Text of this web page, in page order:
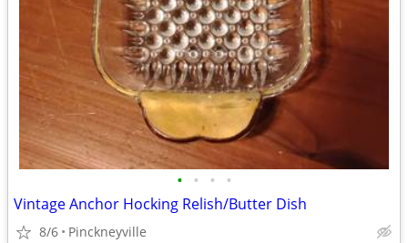
• • • •
Vintage Anchor Hocking Relish/Butter Dish
8/6 Pinckneyville